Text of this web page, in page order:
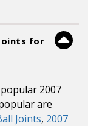
for
2007
are
Joints, 2007